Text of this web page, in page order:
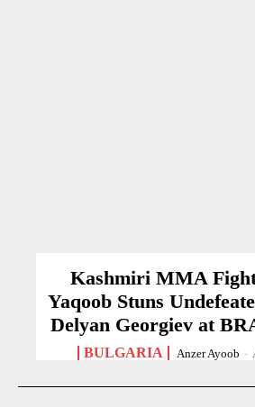
Kashmiri MMA
Yaqoob Stuns
Delyan Georgiev at
BULGARIA Anzer Ayoob -